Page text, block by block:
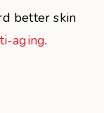
better skin
aging.